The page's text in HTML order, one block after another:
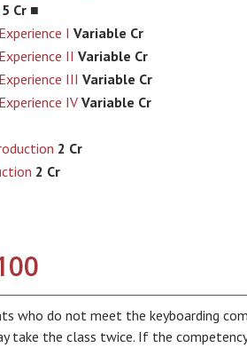
5 Cr ■
I Variable Cr
II Variable Cr
III Variable Cr
IV Variable Cr
2 Cr
2 Cr
who do not meet the keyboarding
take the class twice. If the